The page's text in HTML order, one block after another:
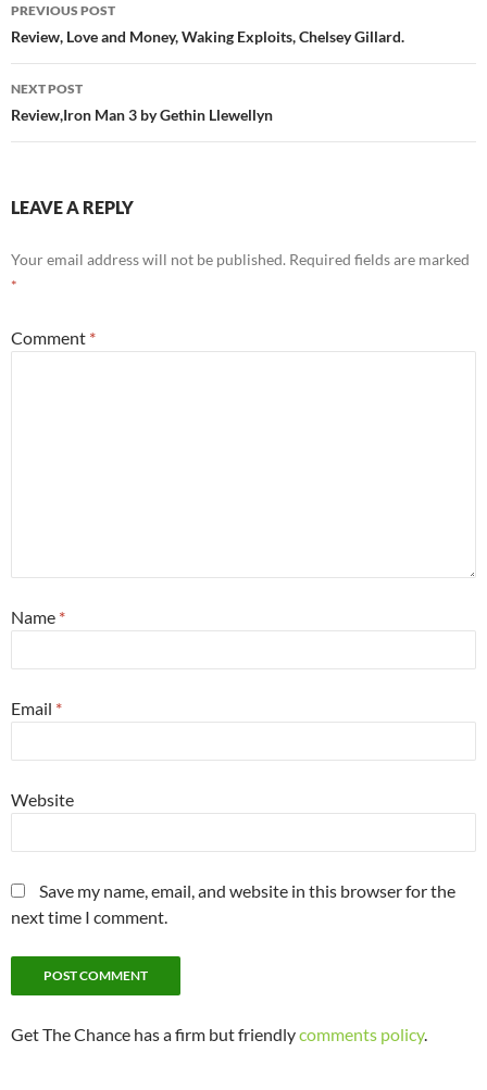
navigation
PREVIOUS POST
Review, Love and Money, Waking Exploits, Chelsey Gillard.
NEXT POST
Review,Iron Man 3 by Gethin Llewellyn
LEAVE A REPLY
Your email address will not be published. Required fields are marked
*
Comment *
Name *
Email *
Website
Save my name, email, and website in this browser for the
next time I comment.
Get The Chance has a firm but friendlycomments policy.